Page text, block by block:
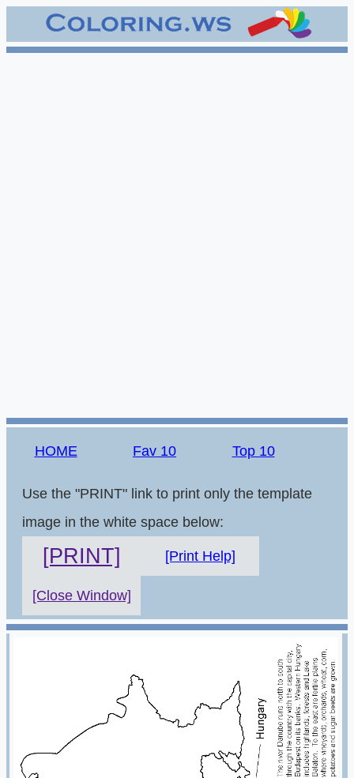
HOME Fav 10 Top 10
Use the "PRINT" link to print only the template
image in the white space below:
[PRINT] [Print Help]
[Close Window]